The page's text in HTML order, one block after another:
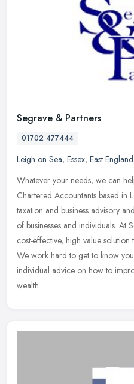
Segrave & Partners
01702 477444
Leigh on Sea, Essex, East England
Whatever your needs, we can
Chartered Accountants based in
taxation and business advisory
of businesses and individuals. At
cost-effective, high value
We work hard to get to know
individual advice on how to
wealth.